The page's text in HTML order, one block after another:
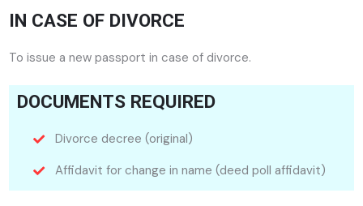
IN CASE OF DIVORCE
To issue a new passport in case of divorce.
DOCUMENTS REQUIRED
Divorce decree (original)
Affidavit for change in name (deed poll affidavit)